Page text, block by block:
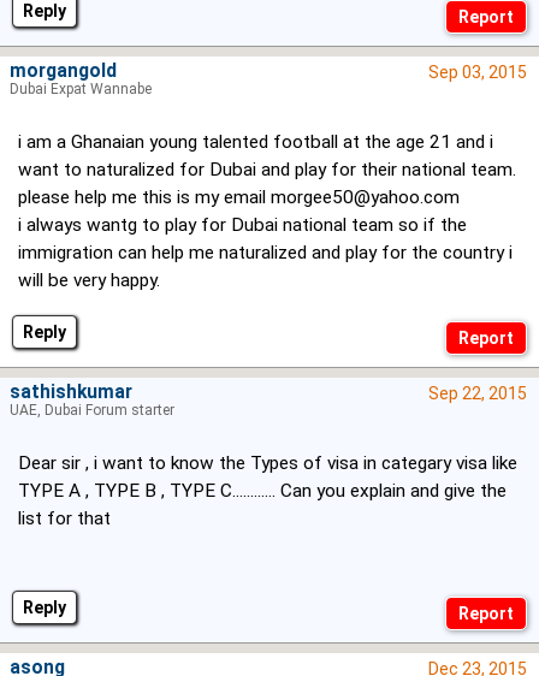
Reply
Reply
Sep 03, 2015
i am a Ghanaian young talented football at the age 21 and i
want to naturalized for Dubai and play for their national team.
please help me this is my email morgee50@yahoo.com
i always wantg to play for Dubai national team so if the
immigration can help me naturalized and play for the country i
will be very happy.
morgangold
Dubai Expat Wannabe
Reply
Sep 22, 2015
Dear sir , i want to know the Types of visa in categary visa like
TYPE A , TYPE B , TYPE C............ Can you explain and give the
list for that
sathishkumar
UAE, Dubai Forum starter
Dec 23, 2015
asong